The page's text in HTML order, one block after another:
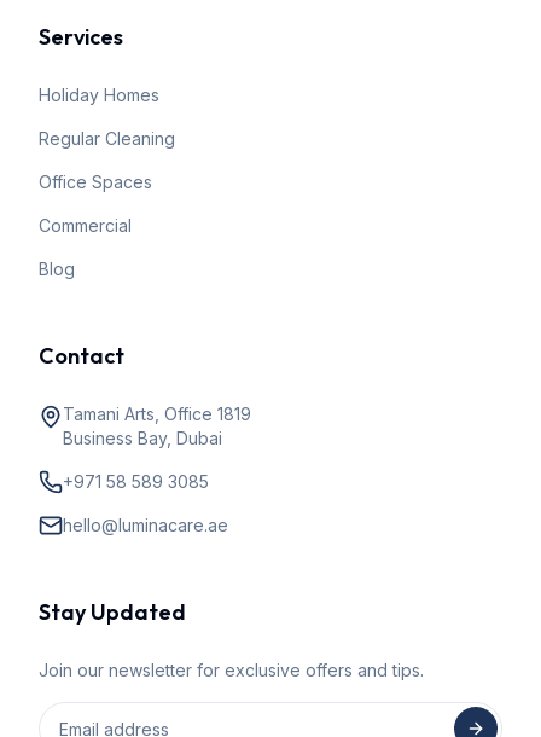
Services
Holiday Homes
Regular Cleaning
Office Spaces
Commercial
Blog
Contact
Tamani Arts, Office 1819
Business Bay, Dubai
+971 58 589 3085
hello@luminacare.ae
Stay Updated
Join our newsletter for exclusive offers and tips.